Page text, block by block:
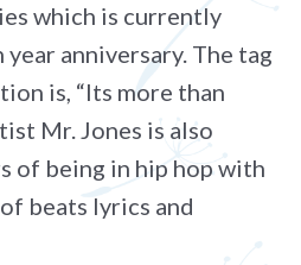
which is currently
anniversary. The tag
is, “Its more than
Mr. Jones is also
of being in hip hop with
beats lyrics and